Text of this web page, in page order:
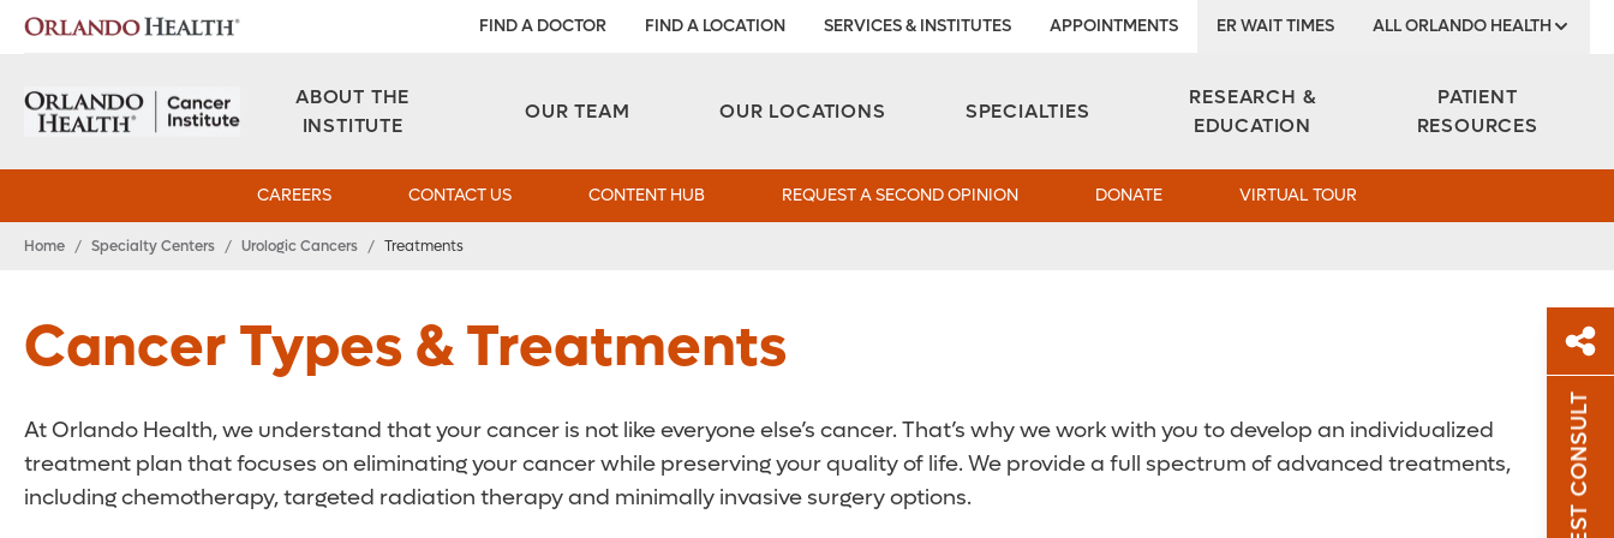
FIND A DOCTOR FIND A LOCATION SERVICES & INSTITUTES APPOINTMENTS ER WAIT TIMES ALL ORLANDO HEALTH
ABOUT THE
INSTITUTE
OUR TEAM OUR LOCATIONS SPECIALTIES
RESEARCH &
EDUCATION
PATIENT
RESOURCES
CAREERS CONTACT US CONTENT HUB REQUEST A SECOND OPINION DONATE VIRTUAL TOUR
Home / Specialty Centers / Urologic Cancers / Treatments
Cancer Types & Treatments
At Orlando Health, we understand that your cancer is not like everyone else’s cancer. That’s why we work with you to develop an individualized
treatment plan that focuses on eliminating your cancer while preserving your quality of life. We provide a full spectrum of advanced treatments,
including chemotherapy, targeted radiation therapy and minimally invasive surgery options.